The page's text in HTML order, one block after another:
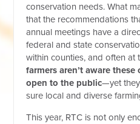
conservation needs. What
that the recommendations
annual meetings have a
federal and state
within counties, and often at
farmers aren’t aware
open to the public—yet
sure local and diverse
This year, RTC is not only